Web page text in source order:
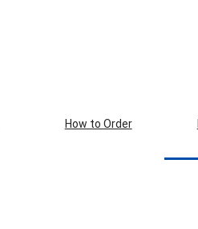
How to Order